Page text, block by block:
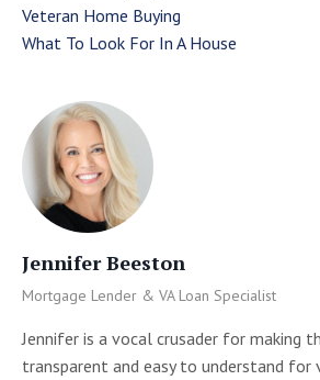
Veteran Home Buying
What To Look For In A House
Jennifer Beeston
Mortgage Lender & VA Loan Specialist
Jennifer is a vocal crusader for making
transparent and easy to understand for